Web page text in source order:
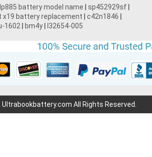
battery model name sp452929sf
x19 battery replacement c42n1846
1602 bm4y l32654-005
All Rights Reserved.